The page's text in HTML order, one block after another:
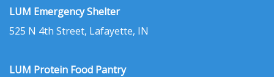
LUM Emergency Shelter
525 N 4th Street, Lafayette, IN
LUM Protein Food Pantry